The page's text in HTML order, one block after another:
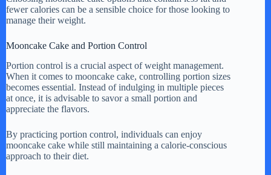
fewer calories can be a sensible choice for those looking to
manage their weight.
Mooncake Cake and Portion Control
Portion control is a crucial aspect of weight management.
When it comes to mooncake cake, controlling portion sizes
becomes essential. Instead of indulging in multiple pieces
at once, it is advisable to savor a small portion and
appreciate the flavors.
By practicing portion control, individuals can enjoy
mooncake cake while still maintaining a calorie-conscious
approach to their diet.